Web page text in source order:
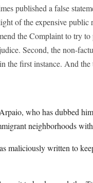
published a false
of the expensive
the Complaint to try
Second, the non-
the first instance. And
who has dubbed
neighborhoods
maliciously written to